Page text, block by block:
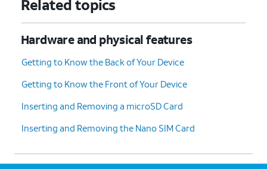
Related topics
Hardware and physical features
Getting to Know the Back of Your Device
Getting to Know the Front of Your Device
Inserting and Removing a microSD Card
Inserting and Removing the Nano SIM Card